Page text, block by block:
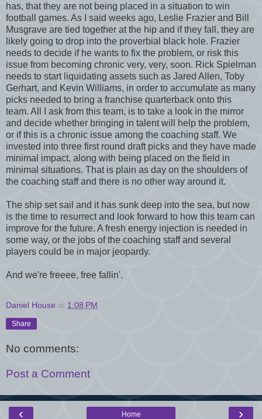
has, that they are not being placed in a situation to win
football games. As I said weeks ago, Leslie Frazier and Bill
Musgrave are tied together at the hip and if they fall, they are
likely going to drop into the proverbial black hole. Frazier
needs to decide if he wants to fix the problem, or risk this
issue from becoming chronic very, very, soon. Rick Spielman
needs to start liquidating assets such as Jared Allen, Toby
Gerhart, and Kevin Williams, in order to accumulate as many
picks needed to bring a franchise quarterback onto this
team. All I ask from this team, is to take a look in the mirror
and decide whether bringing in talent will help the problem,
or if this is a chronic issue among the coaching staff. We
invested into three first round draft picks and they have made
minimal impact, along with being placed on the field in
minimal situations. That is plain as day on the shoulders of
the coaching staff and there is no other way around it.
The ship set sail and it has sunk deep into the sea, but now
is the time to resurrect and look forward to how this team can
improve for the future. A fresh energy injection is needed in
some way, or the jobs of the coaching staff and several
players could be in major jeopardy.
And we're freeee, free fallin'.
Daniel House at 1:08 PM
Share
No comments:
Post a Comment
‹ ›
Home